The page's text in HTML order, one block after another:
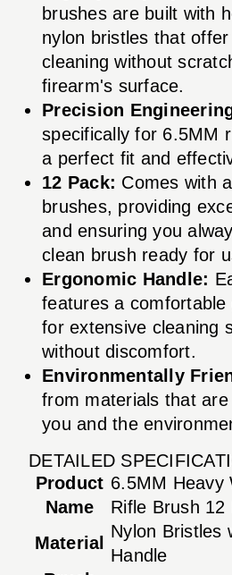
brushes are built with
nylon bristles that
cleaning without
firearm's surface.
Precision
specifically for 6.5MM
a perfect fit and
12 Pack: Comes with
brushes, providing
and ensuring you
clean brush ready for
Ergonomic Handle:
features a comfortable
for extensive cleaning
without discomfort.
Environmentally
from materials that
you and the
DETAILED
Product
Name
6.5MM Heavy
Rifle Brush 12
Material
Nylon Bristles
Handle